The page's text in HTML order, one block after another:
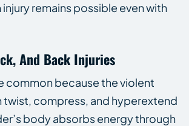
injury remains possible even with
And Back Injuries
common because the violent
twist, compress, and hyperextend
body absorbs energy through